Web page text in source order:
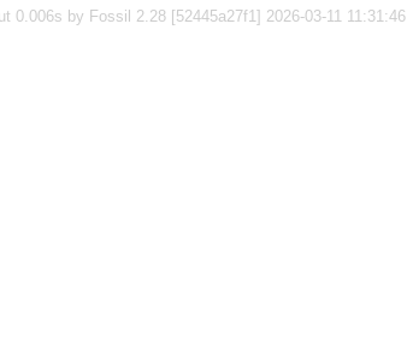
0.006s by Fossil 2.28 [52445a27f1] 2026-03-11 11:31:46